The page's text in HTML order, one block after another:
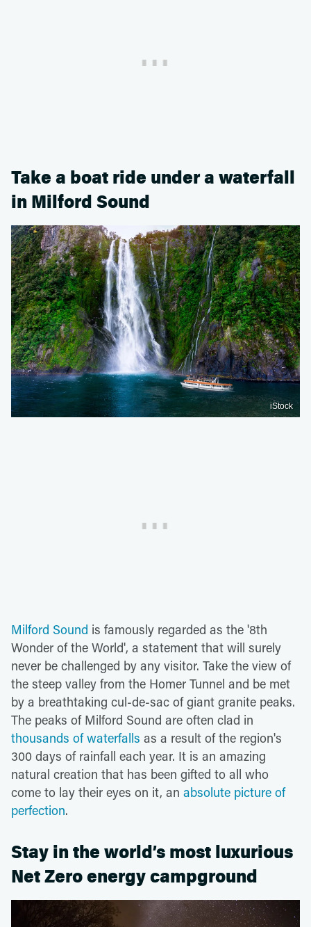
Take a boat ride under a waterfall
in Milford Sound
iStock
Milford Sound is famously regarded as the '8th
Wonder of the World', a statement that will surely
never be challenged by any visitor. Take the view of
the steep valley from the Homer Tunnel and be met
by a breathtaking cul-de-sac of giant granite peaks.
The peaks of Milford Sound are often clad in
thousands of waterfalls as a result of the region's
300 days of rainfall each year. It is an amazing
natural creation that has been gifted to all who
come to lay their eyes on it, an absolute picture of
perfection.
Stay in the world’s most luxurious
Net Zero energy campground